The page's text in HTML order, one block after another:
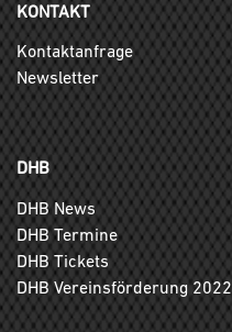
KONTAKT
Kontaktanfrage
Newsletter
DHB
DHB News
DHB Termine
DHB Tickets
DHB Vereinsförderung 2022